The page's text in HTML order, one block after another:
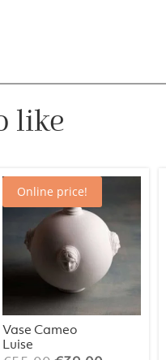
like
Online price!
Vase Cameo
Luise